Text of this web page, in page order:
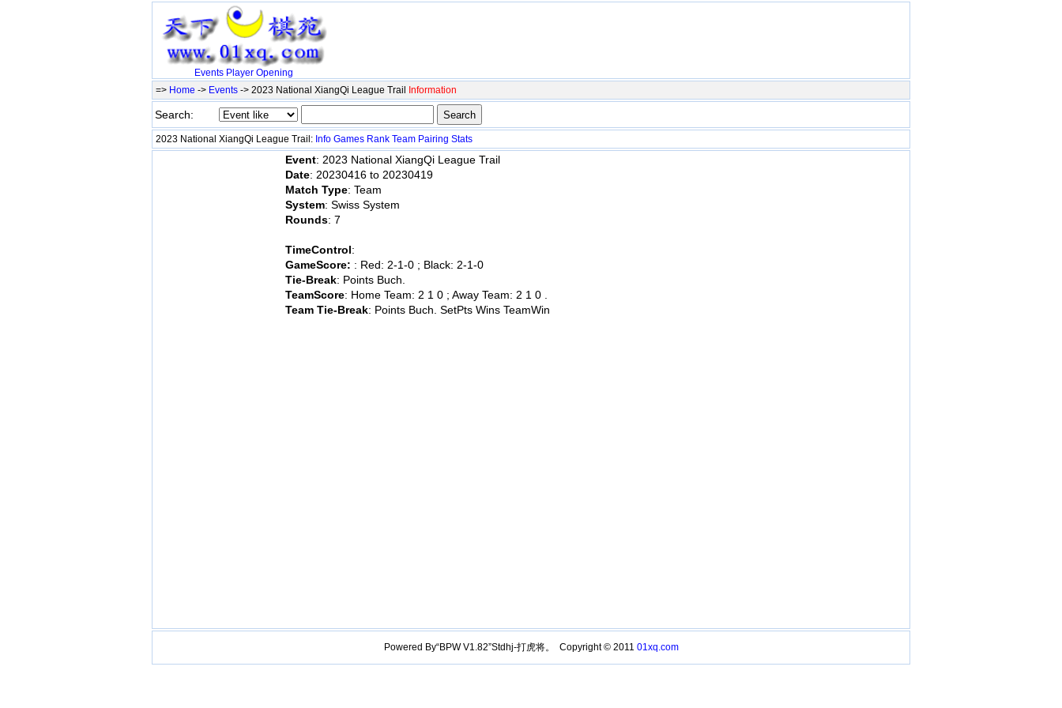
Events Player Opening
=> Home -> Events -> 2023 National XiangQi League Trail Information
Search:
2023 National XiangQi League Trail: Info Games Rank Team Pairing Stats
Event: 2023 National XiangQi League Trail
Date: 20230416 to 20230419
Match Type: Team
System: Swiss System
Rounds: 7
TimeControl:
GameScore: : Red: 2-1-0 ; Black: 2-1-0
Tie-Break: Points Buch.
TeamScore: Home Team: 2 1 0 ; Away Team: 2 1 0 .
Team Tie-Break: Points Buch. SetPts Wins TeamWin
Powered By“BPW V1.82”Stdhj-打虎将。 Copyright © 2011 01xq.com